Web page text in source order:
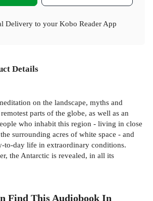
Delivery to your Kobo Reader App
Details
on the landscape, myths and
parts of the globe, as well as an
who inhabit this region - living in close
surrounding acres of white space - and
to-day life in extraordinary conditions.
the Antarctic is revealed, in all its
Find ThisAudiobookIn